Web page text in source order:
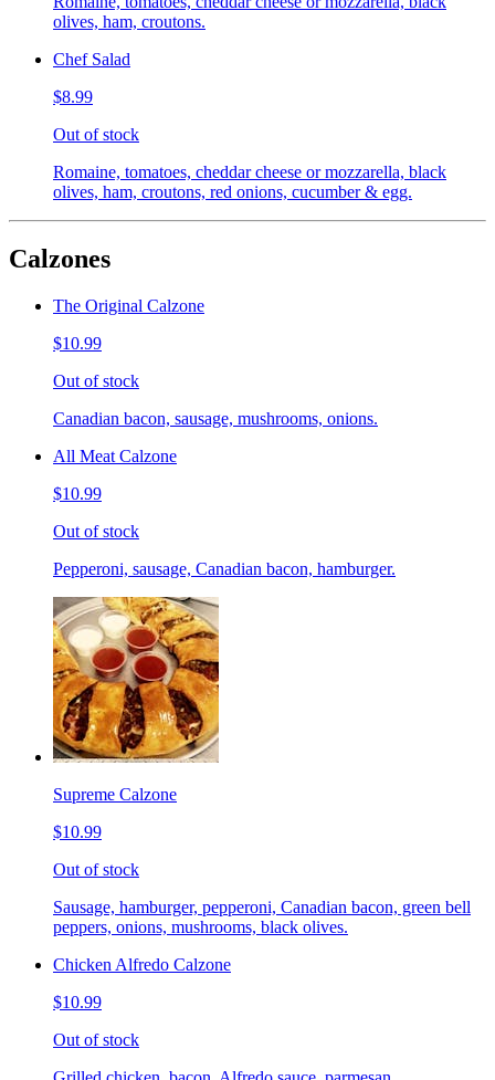
olives, ham, croutons.
Chef Salad
$8.99
Out of stock
Romaine, tomatoes, cheddar cheese or mozzarella, black
olives, ham, croutons, red onions, cucumber & egg.
Calzones
The Original Calzone
$10.99
Out of stock
Canadian bacon, sausage, mushrooms, onions.
All Meat Calzone
$10.99
Out of stock
Pepperoni, sausage, Canadian bacon, hamburger.
Supreme Calzone
$10.99
Out of stock
Sausage, hamburger, pepperoni, Canadian bacon, green bell
peppers, onions, mushrooms, black olives.
Chicken Alfredo Calzone
$10.99
Out of stock